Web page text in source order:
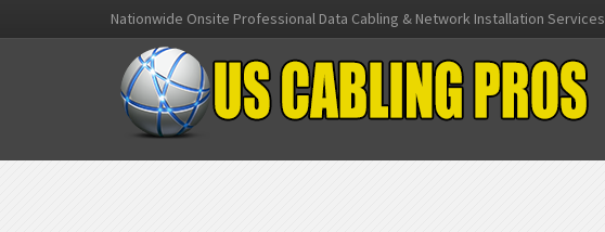
Nationwide Onsite Professional Data Cabling & Network Installation Services